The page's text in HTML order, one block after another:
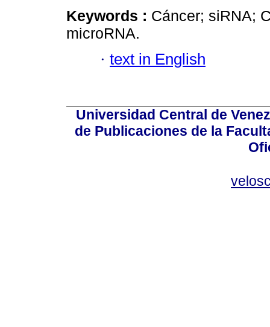
Keywords : Cáncer; siRNA;
microRNA.
· text in English
Universidad Central de
de Publicaciones de la